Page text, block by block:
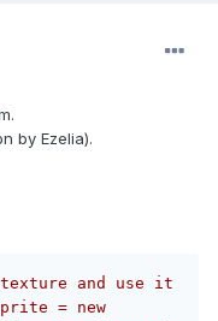
by Ezelia).
and use it